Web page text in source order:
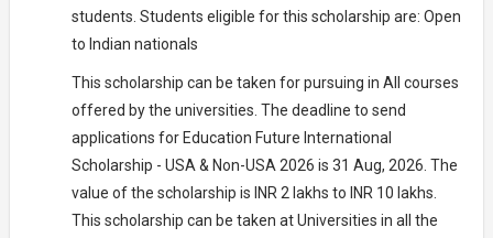
students. Students eligible for this scholarship are: Open
to Indian nationals
This scholarship can be taken for pursuing in All courses
offered by the universities. The deadline to send
applications for Education Future International
Scholarship - USA & Non-USA 2026 is 31 Aug, 2026. The
value of the scholarship is INR 2 lakhs to INR 10 lakhs.
This scholarship can be taken at Universities in all the